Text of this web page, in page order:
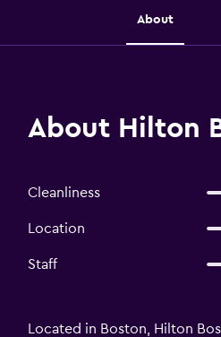
About
About Hilton
Cleanliness
Location
Staff
Located in Boston, Hilton